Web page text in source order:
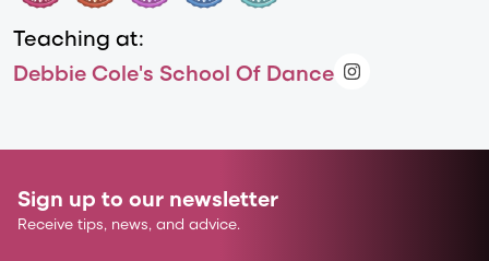
Teaching at:
Debbie Cole's School Of Dance
Sign up to our newsletter
Receive tips, news, and advice.